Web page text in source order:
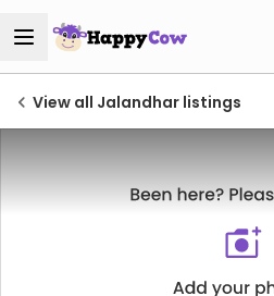
View all Jalandhar listings